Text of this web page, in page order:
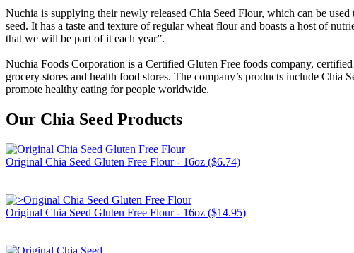
Nuchia is supplying their newly released Chia Seed Flour, which can be
seed. It has a taste and texture of regular wheat flour and boasts a host of
that we will be part of it each year”.
Nuchia Foods Corporation is a Certified Gluten Free foods company,
grocery stores and health food stores. The company’s products include
promote healthy eating for people worldwide.
Our Chia Seed Products
Original Chia Seed Gluten Free Flour - 16oz ($6.74)
Original Chia Seed Gluten Free Flour - 16oz ($14.95)